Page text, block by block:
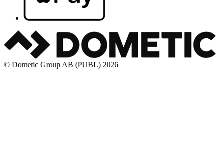
© Dometic Group AB (PUBL) 2026